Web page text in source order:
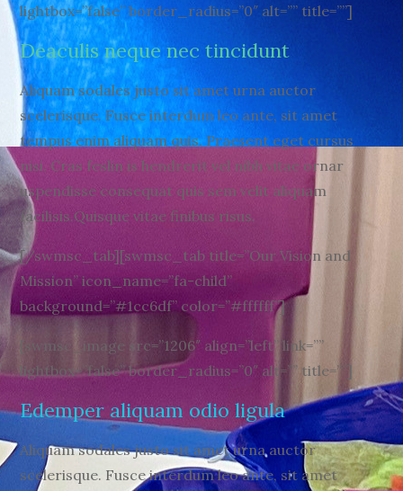
lightbox=”false” border_radius=”0″ alt=”” title=””]
Deaculis neque nec tincidunt
Aliquam sodales justo sit amet urna auctor
scelerisque. Fusce interdum leo ante, sit amet
tempus enim aliquam quis. Praesent eget cursus
nisi. Cras feslin is hendrerit vel nibh vitae ornar
uspendisse consequat quis sem velit aliquam
facilisis.Quisque vitae finibus risus.
[/swmsc_tab][swmsc_tab title=”Our Vision and
Mission” icon_name=”fa-child”
background=”#1cc6df” color=”#ffffff”]
[swmsc_image src=”1206″ align=”left” link=””
lightbox=”false” border_radius=”0″ alt=”” title=””]
Edemper aliquam odio ligula
Aliquam sodales justo sit amet urna auctor
scelerisque. Fusce interdum leo ante, sit amet